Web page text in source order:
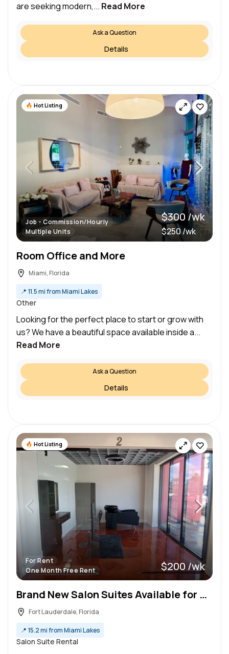
are seeking modern,... Read More
Ask a Question
Details
Hot Listing
Job - Commission/Hourly
Multiple Units
$300 /wk
$250 /wk
Room Office and More
Miami, Florida
📍 11.5 mi from Miami Lakes
Other
Looking for the perfect place to start or grow with
us? We have a beautiful space available inside a...
Read More
Ask a Question
Details
Hot Listing
For Rent
One Month Free Rent
$200 /wk
Brand New Salon Suites Available for Rent!
Fort Lauderdale, Florida
📍 15.2 mi from Miami Lakes
Salon Suite Rental